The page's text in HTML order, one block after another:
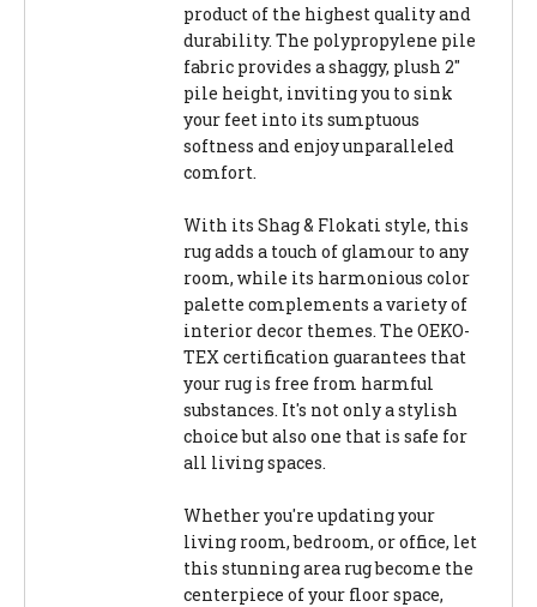
product of the highest quality and
durability. The polypropylene pile
fabric provides a shaggy, plush 2"
pile height, inviting you to sink
your feet into its sumptuous
softness and enjoy unparalleled
comfort.
With its Shag & Flokati style, this
rug adds a touch of glamour to any
room, while its harmonious color
palette complements a variety of
interior decor themes. The OEKO-
TEX certification guarantees that
your rug is free from harmful
substances. It's not only a stylish
choice but also one that is safe for
all living spaces.
Whether you're updating your
living room, bedroom, or office, let
this stunning area rug become the
centerpiece of your floor space,